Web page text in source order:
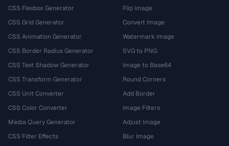
CSS Flexbox Generator
CSS Grid Generator
CSS Animation Generator
CSS Border Radius Generator
CSS Text Shadow Generator
CSS Transform Generator
CSS Unit Converter
CSS Color Converter
Media Query Generator
CSS Filter Effects
Flip Image
Convert Image
Watermark Image
SVG to PNG
Image to Base64
Round Corners
Add Border
Image Filters
Adjust Image
Blur Image